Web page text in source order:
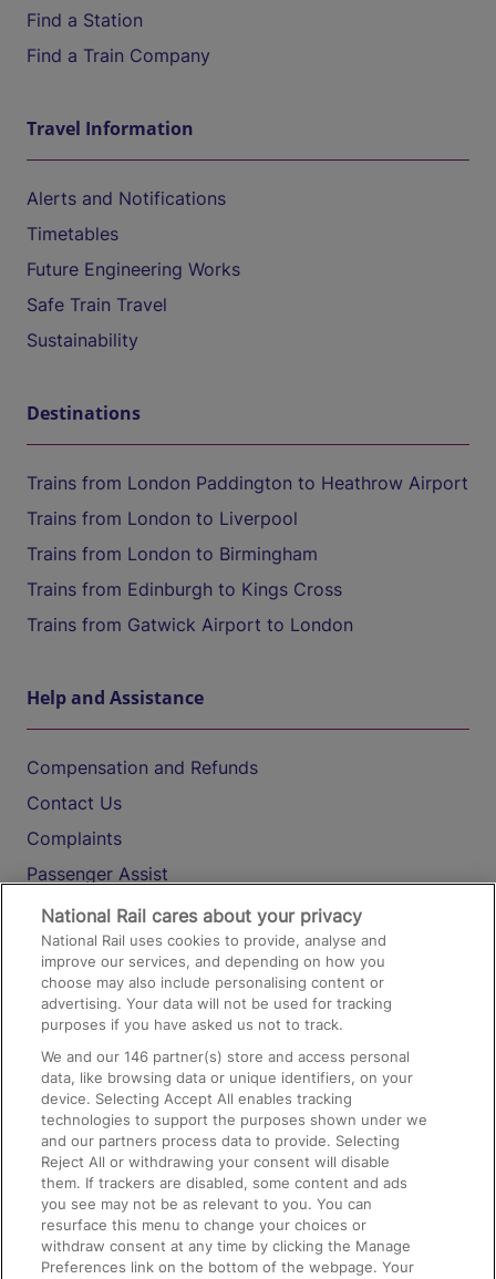
Find a Station
Find a Train Company
Travel Information
Alerts and Notifications
Timetables
Future Engineering Works
Safe Train Travel
Sustainability
Destinations
Trains from London Paddington to Heathrow Airport
Trains from London to Liverpool
Trains from London to Birmingham
Trains from Edinburgh to Kings Cross
Trains from Gatwick Airport to London
Help and Assistance
Compensation and Refunds
Contact Us
Complaints
Passenger Assist
Media
Text 61016
On the Train
Accessible Train Travel and Facilities
Train Travel with Bicycles
Train Travel with Pets
Train Travel with Children
Food and Drink
National Rail cares about your privacy
National Rail uses cookies to provide, analyse and
improve our services, and depending on how you
choose may also include personalising content or
advertising. Your data will not be used for tracking
purposes if you have asked us not to track.
We and our146 partner(s) store and access personal
data, like browsing data or unique identifiers, on your
device. Selecting Accept All enables tracking
technologies to support the purposes shown under we
and our partners process data to provide. Selecting
Reject All or withdrawing your consent will disable
them. If trackers are disabled, some content and ads
you see may not be as relevant to you. You can
resurface this menu to change your choices or
withdraw consent at any time by clicking the Manage
Preferences link on the bottom of the webpage. Your